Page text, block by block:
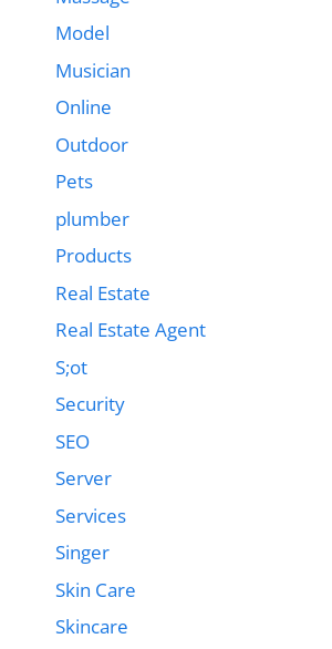
Model
Musician
Online
Outdoor
Pets
plumber
Products
Real Estate
Real Estate Agent
S;ot
Security
SEO
Server
Services
Singer
Skin Care
Skincare